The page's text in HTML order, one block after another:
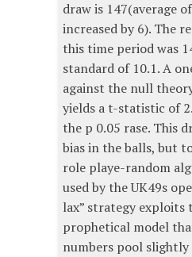
draw is 147(average
increased by 6). The
this time period was
standard of 10.1. A
against the null
yields a t-statistic of
the p 0.05 rase. This
bias in the balls, but
role playe-random
used by the UK49s
lax” strategy exploits
prophetical model
numbers pool